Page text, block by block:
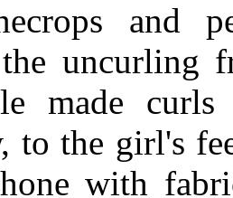
and
uncurling
made
to the girl's
with